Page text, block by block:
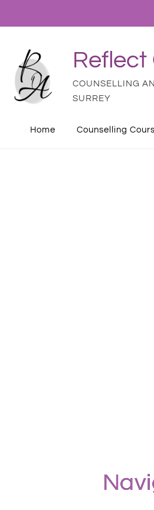
Reflect
COUNSELLING
SURREY
Home Counselling